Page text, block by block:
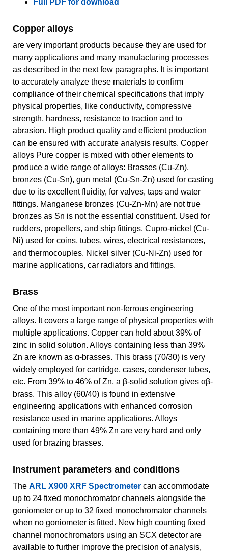
Copper alloys
are very important products because they are used for
many applications and many manufacturing processes
as described in the next few paragraphs. It is important
to accurately analyze these materials to confirm
compliance of their chemical specifications that imply
physical properties, like conductivity, compressive
strength, hardness, resistance to traction and to
abrasion. High product quality and efficient production
can be ensured with accurate analysis results. Copper
alloys Pure copper is mixed with other elements to
produce a wide range of alloys: Brasses (Cu-Zn),
bronzes (Cu-Sn), gun metal (Cu-Sn-Zn) used for casting
due to its excellent fluidity, for valves, taps and water
fittings. Manganese bronzes (Cu-Zn-Mn) are not true
bronzes as Sn is not the essential constituent. Used for
rudders, propellers, and ship fittings. Cupro-nickel (Cu-
Ni) used for coins, tubes, wires, electrical resistances,
and thermocouples. Nickel silver (Cu-Ni-Zn) used for
marine applications, car radiators and fittings.
Brass
One of the most important non-ferrous engineering
alloys. It covers a large range of physical properties with
multiple applications. Copper can hold about 39% of
zinc in solid solution. Alloys containing less than 39%
Zn are known as α-brasses. This brass (70/30) is very
widely employed for cartridge, cases, condenser tubes,
etc. From 39% to 46% of Zn, a β-solid solution gives αβ-
brass. This alloy (60/40) is found in extensive
engineering applications with enhanced corrosion
resistance used in marine applications. Alloys
containing more than 49% Zn are very hard and only
used for brazing brasses.
Instrument parameters and conditions
The ARL X900 XRF Spectrometer can accommodate
up to 24 fixed monochromator channels alongside the
goniometer or up to 32 fixed monochromator channels
when no goniometer is fitted. New high counting fixed
channel monochromators using an SCX detector are
available to further improve the precision of analysis,